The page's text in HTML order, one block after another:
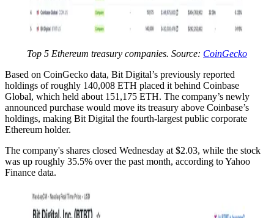
Top 5 Ethereum treasury companies. Source: CoinGecko
Based on CoinGecko data, Bit Digital’s previously reported
holdings of roughly 140,008 ETH placed it behind Coinbase
Global, which held about 151,175 ETH. The company’s newly
announced purchase would move its treasury above Coinbase’s
holdings, making Bit Digital the fourth-largest public corporate
Ethereum holder.
The company's shares closed Wednesday at $2.03, while the stock
was up roughly 35.5% over the past month, according to Yahoo
Finance data.